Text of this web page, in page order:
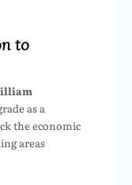
to
as a
the economic
areas